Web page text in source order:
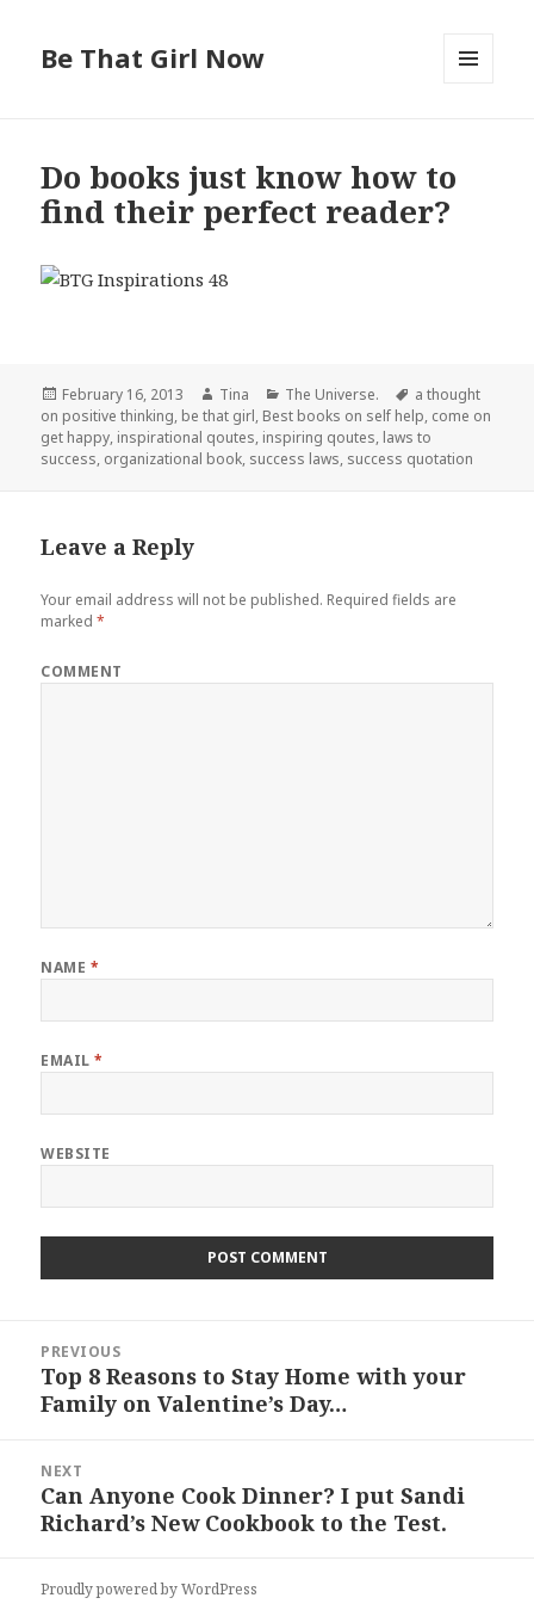
Be That Girl Now
Do books just know how to
find their perfect reader?
Posted
on
February 16, 2013 Author
Tina Categories
The Universe. Tags
a thought
on positive thinking, be that girl, Best books on self help, come on
get happy, inspirational qoutes, inspiring qoutes, laws to
success, organizational book, success laws, success quotation
Leave a Reply
Your email address will not be published. Required fields are
marked*
COMMENT
NAME *
EMAIL*
WEBSITE
navigation
PREVIOUS
Previous
post:
Top 8 Reasons to Stay Home with your
Family on Valentine’s Day…
NEXT
Next
post:
Can Anyone Cook Dinner? I put Sandi
Richard’s New Cookbook to the Test.
Proudly powered by WordPress